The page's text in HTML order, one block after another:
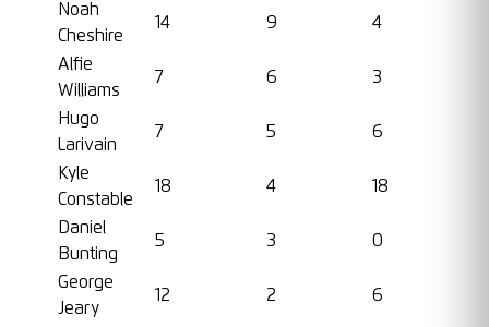
Noah
Cheshire
14 9 4
Alfie
Williams
7 6 3
Hugo
Larivain
7 5 6
Kyle
Constable
18 4 18
Daniel
Bunting
5 3 0
George
Jeary
12 2 6